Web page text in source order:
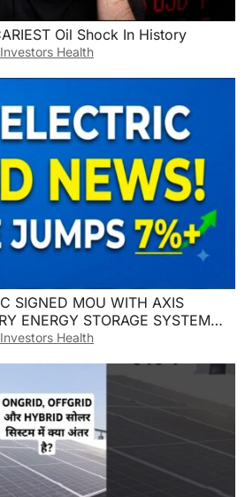
Oil Shock In History
Investors Health
SIGNED MOU WITH AXIS
ENERGY STORAGE SYSTEM
Investors Health